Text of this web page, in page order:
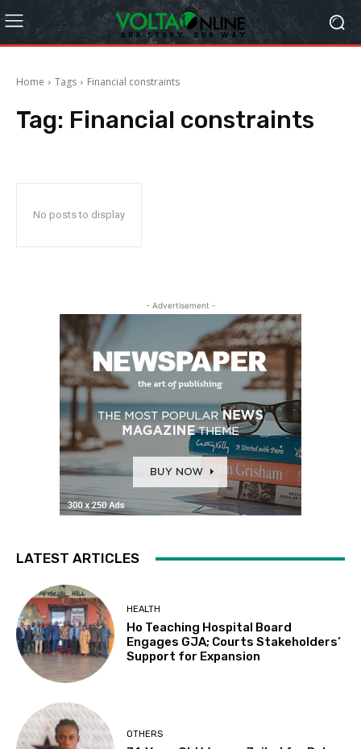
Home Tags Financial constraints
Tag: Financial constraints
No posts to display
- Advertisement -
LATEST ARTICLES
HEALTH
Ho Teaching Hospital Board
Engages GJA; Courts Stakeholders’
Support for Expansion
OTHERS